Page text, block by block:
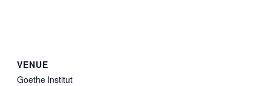
VENUE
Goethe Institut